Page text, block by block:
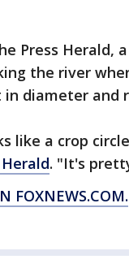
Press Herald,
the river
in diameter and
like a crop
. "It's
FOXNEWS.COM.